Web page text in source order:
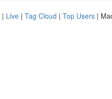
| Live | Tag Cloud | Top Users |